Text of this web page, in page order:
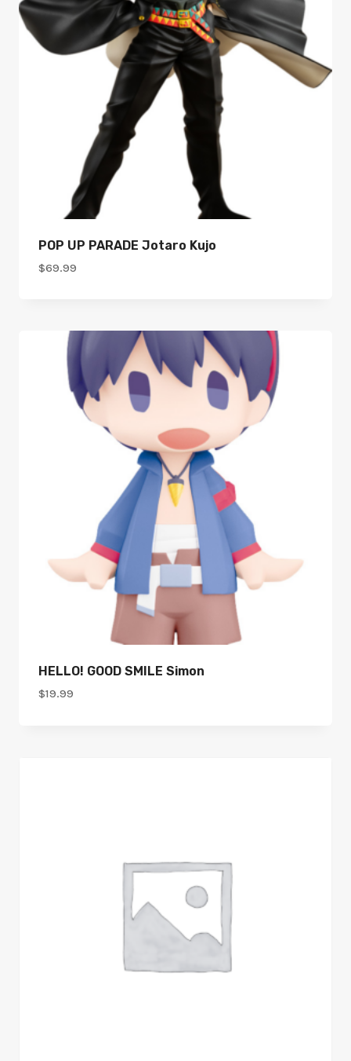
POP UP PARADE Jotaro Kujo
$69.99
HELLO! GOOD SMILE Simon
$19.99